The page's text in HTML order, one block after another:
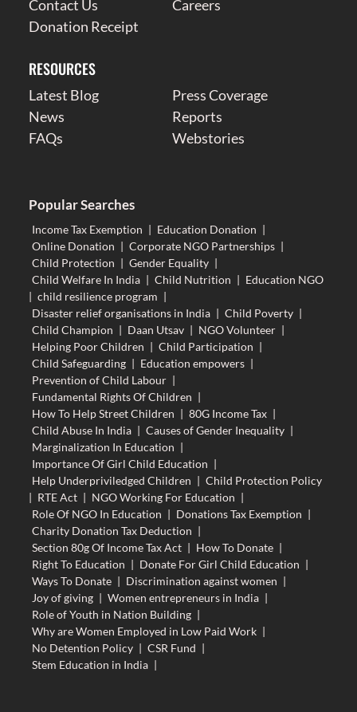
Contact Us
Careers
Donation Receipt
RESOURCES
Latest Blog
Press Coverage
News
Reports
FAQs
Webstories
Popular Searches
Income Tax Exemption | Education Donation |
Online Donation | Corporate NGO Partnerships |
Child Protection | Gender Equality |
Child Welfare In India | Child Nutrition | Education NGO
| child resilience program |
Disaster relief organisations in India | Child Poverty |
Child Champion | Daan Utsav | NGO Volunteer |
Helping Poor Children | Child Participation |
Child Safeguarding | Education empowers |
Prevention of Child Labour |
Fundamental Rights Of Children |
How To Help Street Children | 80G Income Tax |
Child Abuse In India | Causes of Gender Inequality |
Marginalization In Education |
Importance Of Girl Child Education |
Help Underpriviledged Children | Child Protection Policy
| RTE Act | NGO Working For Education |
Role Of NGO In Education | Donations Tax Exemption |
Charity Donation Tax Deduction |
Section 80g Of Income Tax Act | How To Donate |
Right To Education | Donate For Girl Child Education |
Ways To Donate | Discrimination against women |
Joy of giving | Women entrepreneurs in India |
Role of Youth in Nation Building |
Why are Women Employed in Low Paid Work |
No Detention Policy | CSR Fund |
Stem Education in India |